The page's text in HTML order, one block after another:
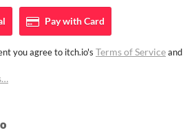
Pay withCard
you agree to itch.io's Terms of Serviceand